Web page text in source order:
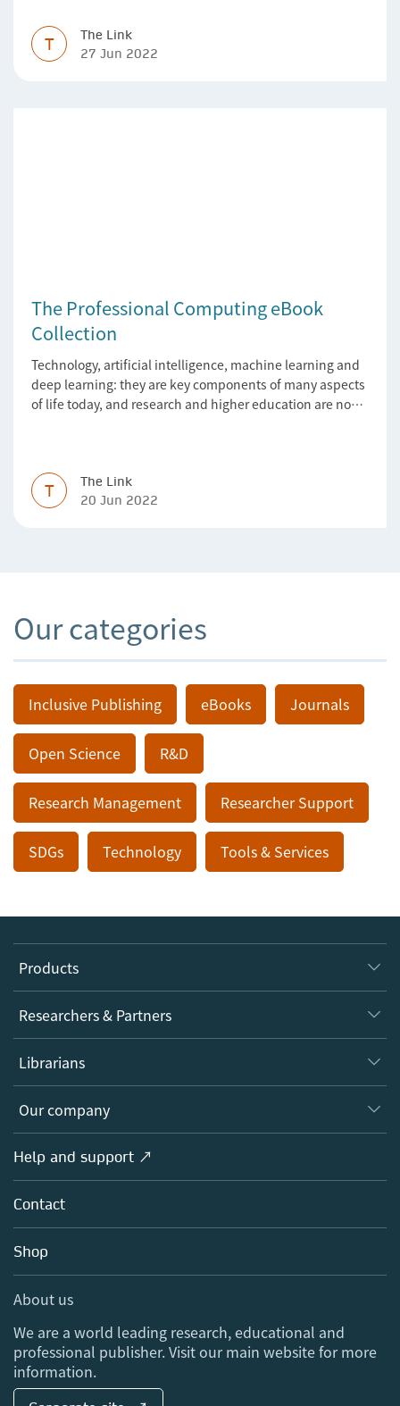
T
The Link
27 Jun 2022
The Professional Computing eBook
Collection
Technology, artificial intelligence, machine learning and
deep learning: they are key components of many aspects
of life today, and research and higher education are no
work of academics, regardless of what field they are in.
T
The Link
20 Jun 2022
Our categories
Inclusive Publishing eBooks Journals
Open Science R&D
Research Management Researcher Support
SDGs Technology Tools & Services
Products
Journals
Books
Platforms
Researchers & Partners
Authors
Editors
Open science
Policies
Librarians
Overview
Products
Licensing
Blog
Sales and account contacts
Our company
Overview
About us
Careers
Media Centre
Locations & Contact
Help and support ↗
Contact
Shop
About us
We are a world leading research, educational and
professional publisher. Visit our main website for more
information.